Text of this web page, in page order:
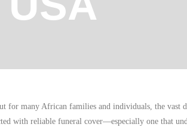
for many African families and individuals, the vast
with reliable funeral cover—especially one that